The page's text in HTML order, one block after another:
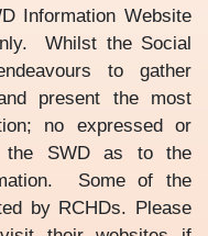
Information Website
Whilst the Social
to gather
present the most
no expressed or
the SWD as to the
Some of the
by RCHDs. Please